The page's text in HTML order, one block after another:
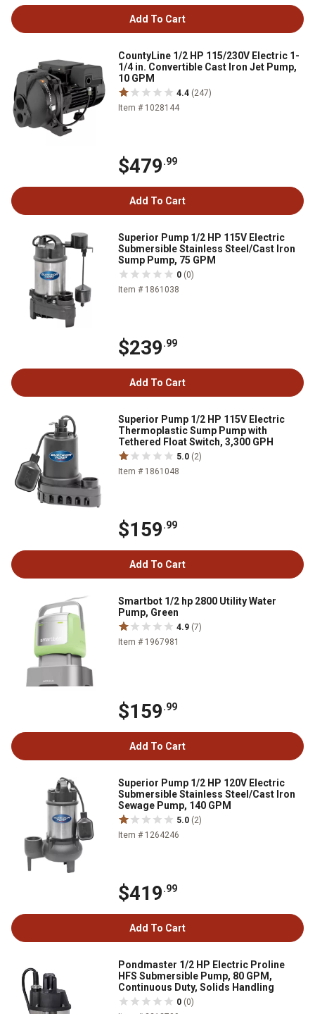
Add To Cart
CountyLine 1/2 HP 115/230V Electric 1-
1/4 in. Convertible Cast Iron Jet Pump,
10 GPM
4.4 (247)
Item # 1028144
$479.99
Add To Cart
Superior Pump 1/2 HP 115V Electric
Submersible Stainless Steel/Cast Iron
Sump Pump, 75 GPM
0 (0)
Item # 1861038
$239.99
Add To Cart
Superior Pump 1/2 HP 115V Electric
Thermoplastic Sump Pump with
Tethered Float Switch, 3,300 GPH
5.0 (2)
Item # 1861048
$159.99
Add To Cart
Smartbot 1/2 hp 2800 Utility Water
Pump, Green
4.9 (7)
Item # 1967981
$159.99
Add To Cart
Superior Pump 1/2 HP 120V Electric
Submersible Stainless Steel/Cast Iron
Sewage Pump, 140 GPM
5.0 (2)
Item # 1264246
$419.99
Add To Cart
Pondmaster 1/2 HP Electric Proline
HFS Submersible Pump, 80 GPM,
Continuous Duty, Solids Handling
0 (0)